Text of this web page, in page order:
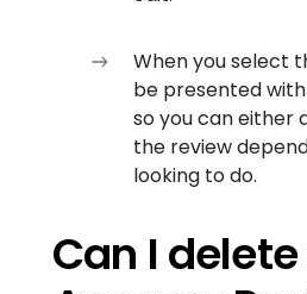
When you select
be presented
so you can either
the review
looking to do.
Can I